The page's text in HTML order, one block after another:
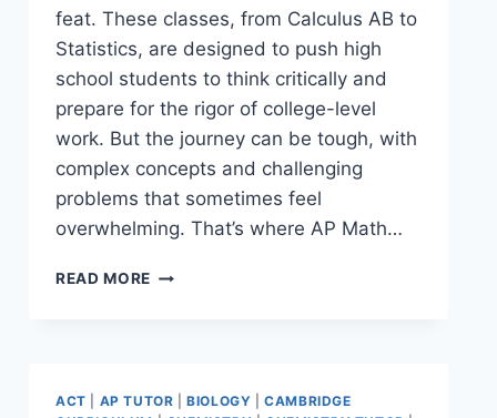
feat. These classes, from Calculus AB to
Statistics, are designed to push high
school students to think critically and
prepare for the rigor of college-level
work. But the journey can be tough, with
complex concepts and challenging
problems that sometimes feel
overwhelming. That’s where AP Math…
READ MORE
ACT AP TUTOR |BIOLOGY |CAMBRIDGE